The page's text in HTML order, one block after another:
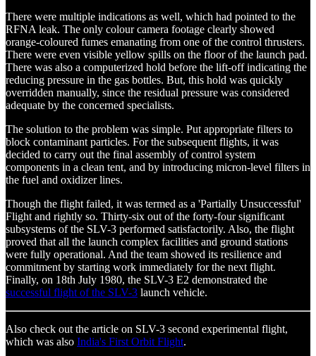
There were multiple indications as well, which had pointed to the
RFNA leak. The only colour camera footage clearly showed
orange-coloured fumes emanating from one of the control thrusters.
There were even visible yellow spills on the floor of the launch pad.
There was also a computerized hold before the lift-off indicating the
reducing pressure in the gas bottles. But, this hold was quickly
overridden manually, since the residual pressure was considered
adequate by the concerned specialists.
The solution to the problem was simple. Put appropriate filters to
block contaminant particles. For the subsequent flights, it was
decided to carry out the final assembly of control system
components in a clean tent, and by introducing micron-level filters in
the fuel and oxidizer lines.
Though the flight failed, it was termed as a 'Partially Unsuccessful'
Flight and rightly so. Thirty-six out of the forty-four significant
subsystems of the SLV-3 performed satisfactorily. Also, the flight
proved that all the launch complex facilities and ground stations
were fully operational. And the team showed its resilience and
commitment by starting work immediately for the next flight.
Finally, on 18th July 1980, the SLV-3 E2 demonstrated the
successful flight of the SLV-3 launch vehicle.
Also check out the article on SLV-3 second experimental flight,
which was also India's First Orbit Flight.